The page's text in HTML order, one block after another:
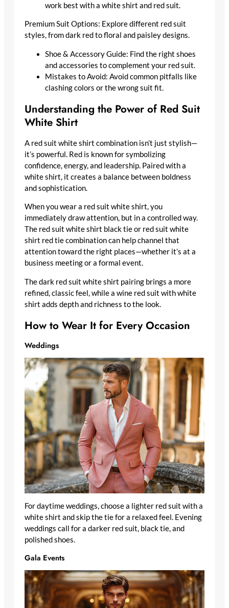
work best with a white shirt and red suit.
Premium Suit Options: Explore different red suit
styles, from dark red to floral and paisley designs.
Shoe & Accessory Guide: Find the right shoes
and accessories to complement your red suit.
Mistakes to Avoid: Avoid common pitfalls like
clashing colors or the wrong suit fit.
Understanding the Power of Red Suit
White Shirt
A red suit white shirt combination isn’t just stylish—
it’s powerful. Red is known for symbolizing
confidence, energy, and leadership. Paired with a
white shirt, it creates a balance between boldness
and sophistication.
When you wear a red suit white shirt, you
immediately draw attention, but in a controlled way.
The red suit white shirt black tie or red suit white
shirt red tie combination can help channel that
attention toward the right places—whether it’s at a
business meeting or a formal event.
The dark red suit white shirt pairing brings a more
refined, classic feel, while a wine red suit with white
shirt adds depth and richness to the look.
How to Wear It for Every Occasion
Weddings
For daytime weddings, choose a lighter red suit with a
white shirt and skip the tie for a relaxed feel. Evening
weddings call for a darker red suit, black tie, and
polished shoes.
Gala Events